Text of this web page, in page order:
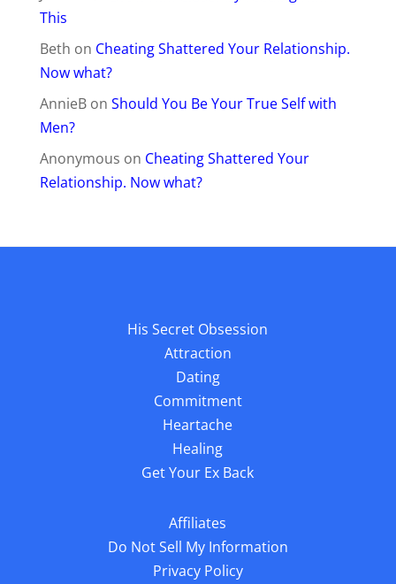
This
Beth on Cheating Shattered Your Relationship.
Now what?
AnnieBon Should You Be Your True Self with
Men?
Anonymous on Cheating Shattered Your
Relationship. Now what?
His Secret Obsession
Attraction
Dating
Commitment
Heartache
Healing
Get Your Ex Back
Affiliates
Do Not Sell My Information
Privacy Policy